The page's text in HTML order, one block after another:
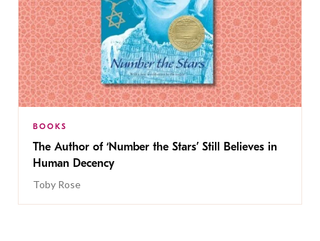
BOOKS
The Author of ‘Number the Stars’ Still Believes in
Human Decency
Toby Rose